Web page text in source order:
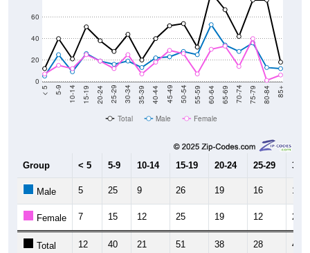
< 5 10-14 15-19 20-24 25-29 30-34 35-39 40-44 45-49 50-54 55-59 60-64 65-69 70-74 75-79 80-84 85+
Total Male Female
15-19 20-24 25-29
Female 7 15 12 25 19 12 25
Total 12 40 21 51 38 28 44